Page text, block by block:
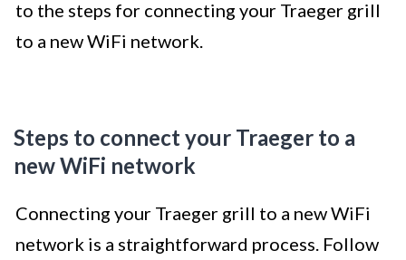
to the steps for connecting your Traeger grill
to a new WiFi network.
Steps to connect your Traeger to a
new WiFi network
Connecting your Traeger grill to a new WiFi
network is a straightforward process. Follow